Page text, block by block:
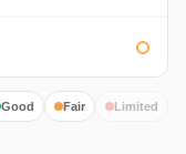
Good Fair Limited